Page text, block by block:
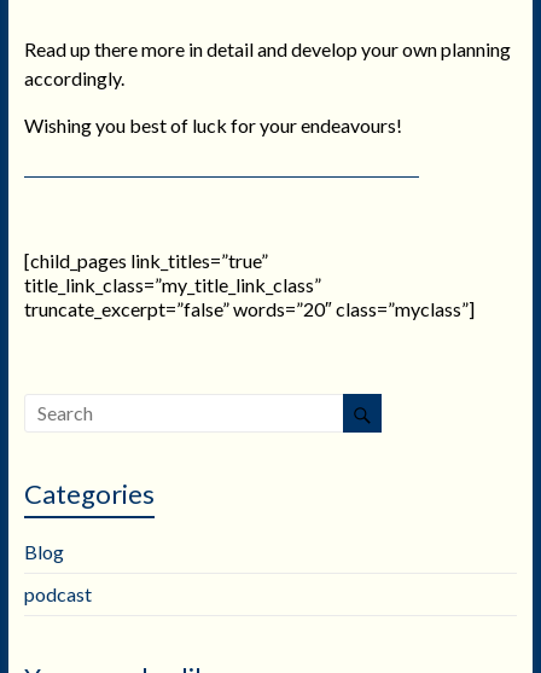
Read up there more in detail and develop your own planning
accordingly.
Wishing you best of luck for your endeavours!
[child_pages link_titles=”true”
title_link_class=”my_title_link_class”
truncate_excerpt=”false” words=”20″ class=”myclass”]
Categories
Blog
podcast